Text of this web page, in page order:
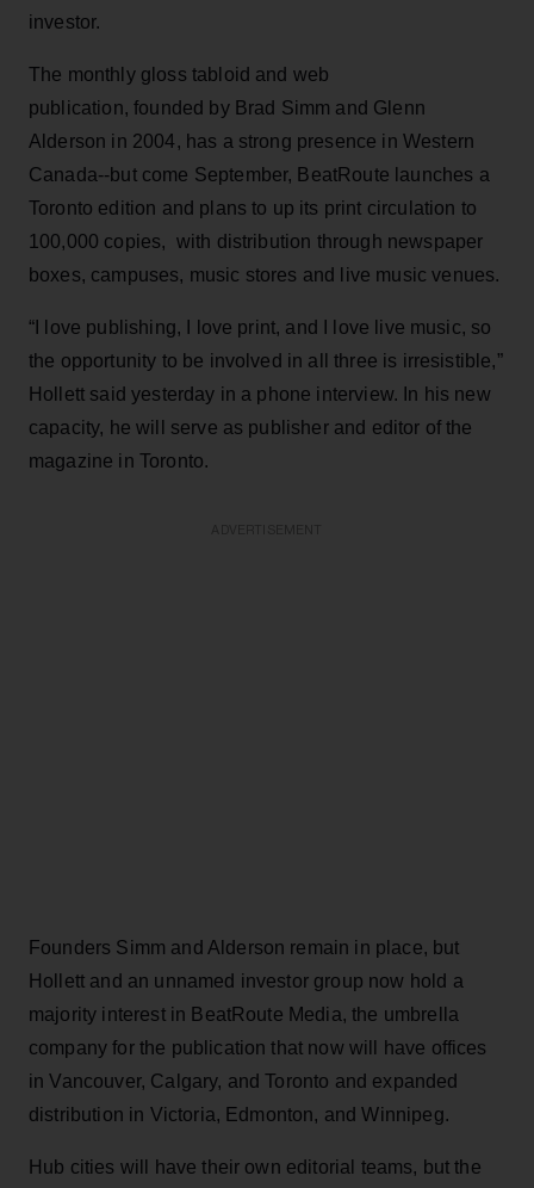
investor.
The monthly gloss tabloid and web
publication, founded by Brad Simm and Glenn
Alderson in 2004, has a strong presence in Western
Canada--but come September, BeatRoute launches a
Toronto edition and plans to up its print circulation to
100,000 copies, with distribution through newspaper
boxes, campuses, music stores and live music venues.
“I love publishing, I love print, and I love live music, so
the opportunity to be involved in all three is irresistible,”
Hollett said yesterday in a phone interview. In his new
capacity, he will serve as publisher and editor of the
magazine in Toronto.
Founders Simm and Alderson remain in place, but
Hollett and an unnamed investor group now hold a
majority interest in BeatRoute Media, the umbrella
company for the publication that now will have offices
in Vancouver, Calgary, and Toronto and expanded
distribution in Victoria, Edmonton, and Winnipeg.
Hub cities will have their own editorial teams, but the